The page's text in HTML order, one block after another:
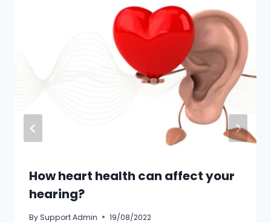
How heart health can affect your
hearing?
BySupport Admin 19/08/2022